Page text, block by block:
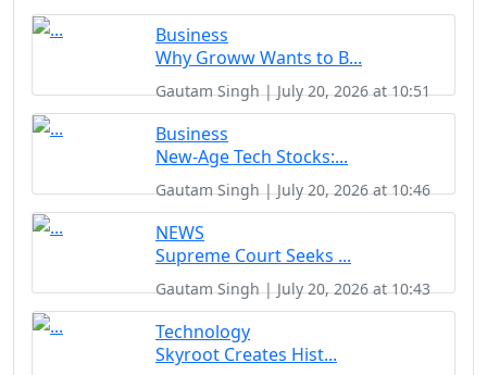
Business
Why Groww Wants to B...
Gautam Singh | July 20, 2026 at 10:51
Business
New-Age Tech Stocks:...
Gautam Singh | July 20, 2026 at 10:46
NEWS
Supreme Court Seeks ...
Gautam Singh | July 20, 2026 at 10:43
Technology
Skyroot Creates Hist...